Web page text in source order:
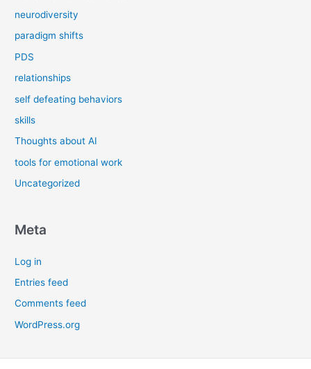
neurodiversity
paradigm shifts
PDS
relationships
self defeating behaviors
skills
Thoughts about AI
tools for emotional work
Uncategorized
Meta
Log in
Entries feed
Comments feed
WordPress.org